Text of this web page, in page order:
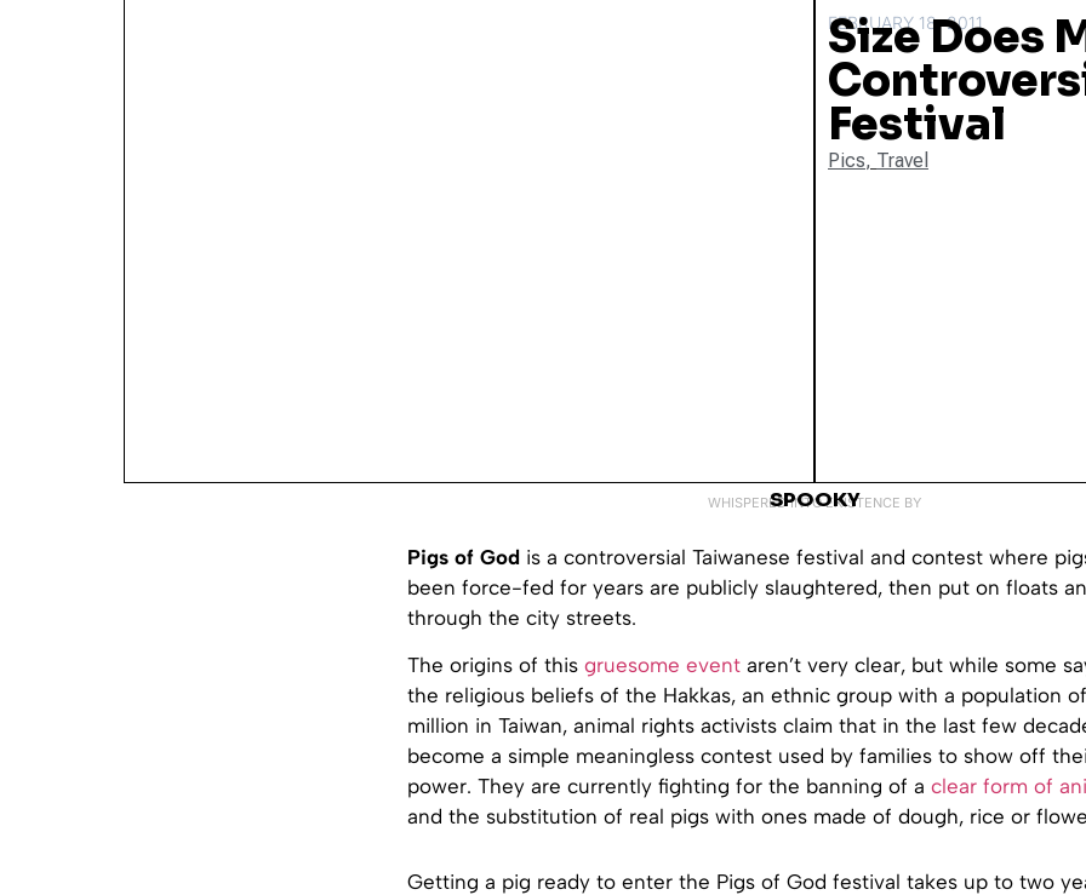
FEBRUARY 18, 2011
Size Does
Festival
Pics, Travel
WHISPERED INTO EXISTENCE BY
SPOOKY
Pigs of God is a controversial Taiwanese festival and contest where
been force-fed for years are publicly slaughtered, then put on floats
through the city streets.
The origins of this gruesome event aren’t very clear, but while some
the religious beliefs of the Hakkas, an ethnic group with a population
million in Taiwan, animal rights activists claim that in the last few
become a simple meaningless contest used by families to show off
power. They are currently fighting for the banning of a clear form of
and the substitution of real pigs with ones made of dough, rice or
Getting a pig ready to enter the Pigs of God festival takes up to two